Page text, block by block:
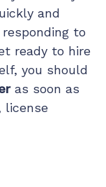
and
to
ready to hire
you should
as soon as
license